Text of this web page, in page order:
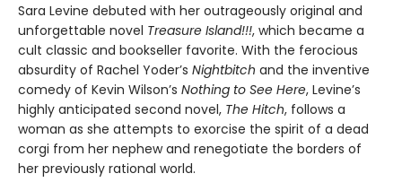
Sara Levine debuted with her outrageously original and
unforgettable novel Treasure Island!!!, which became a
cult classic and bookseller favorite. With the ferocious
absurdity of Rachel Yoder’s Nightbitch and the inventive
comedy of Kevin Wilson’s Nothing to See Here, Levine’s
highly anticipated second novel, The Hitch, follows a
woman as she attempts to exorcise the spirit of a dead
corgi from her nephew and renegotiate the borders of
her previously rational world.